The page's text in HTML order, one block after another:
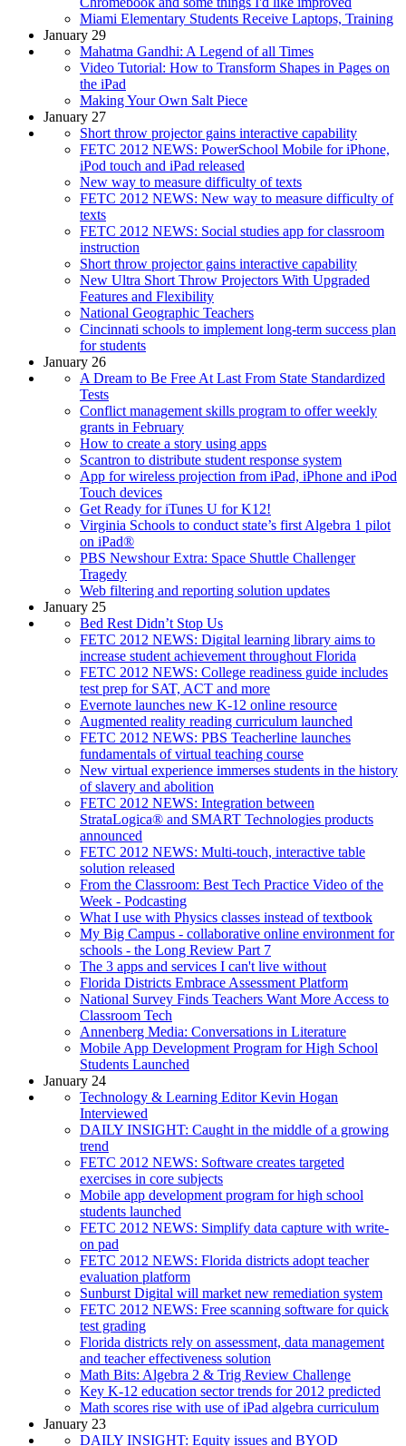
Miami Elementary Students Receive Laptops, Training
January 29
Mahatma Gandhi: A Legend of all Times
Video Tutorial: How to Transform Shapes in Pages on
the iPad
Making Your Own Salt Piece
January 27
Short throw projector gains interactive capability
FETC 2012 NEWS: PowerSchool Mobile for iPhone,
iPod touch and iPad released
New way to measure difficulty of texts
FETC 2012 NEWS: New way to measure difficulty of
texts
FETC 2012 NEWS: Social studies app for classroom
instruction
Short throw projector gains interactive capability
New Ultra Short Throw Projectors With Upgraded
Features and Flexibility
National Geographic Teachers
Cincinnati schools to implement long-term success plan
for students
January 26
A Dream to Be Free At Last From State Standardized
Tests
Conflict management skills program to offer weekly
grants in February
How to create a story using apps
Scantron to distribute student response system
App for wireless projection from iPad, iPhone and iPod
Touch devices
Get Ready for iTunes U for K12!
Virginia Schools to conduct state’s first Algebra 1 pilot
on iPad®
PBS Newshour Extra: Space Shuttle Challenger
Tragedy
Web filtering and reporting solution updates
January 25
Bed Rest Didn’t Stop Us
FETC 2012 NEWS: Digital learning library aims to
increase student achievement throughout Florida
FETC 2012 NEWS: College readiness guide includes
test prep for SAT, ACT and more
Evernote launches new K-12 online resource
Augmented reality reading curriculum launched
FETC 2012 NEWS: PBS Teacherline launches
fundamentals of virtual teaching course
New virtual experience immerses students in the history
of slavery and abolition
FETC 2012 NEWS: Integration between
StrataLogica® and SMART Technologies products
announced
FETC 2012 NEWS: Multi-touch, interactive table
solution released
From the Classroom: Best Tech Practice Video of the
Week - Podcasting
What I use with Physics classes instead of textbook
My Big Campus - collaborative online environment for
schools - the Long Review Part 7
The 3 apps and services I can't live without
Florida Districts Embrace Assessment Platform
National Survey Finds Teachers Want More Access to
Classroom Tech
Annenberg Media: Conversations in Literature
Mobile App Development Program for High School
Students Launched
January 24
Technology & Learning Editor Kevin Hogan
Interviewed
DAILY INSIGHT: Caught in the middle of a growing
trend
FETC 2012 NEWS: Software creates targeted
exercises in core subjects
Mobile app development program for high school
students launched
FETC 2012 NEWS: Simplify data capture with write-
on pad
FETC 2012 NEWS: Florida districts adopt teacher
evaluation platform
Sunburst Digital will market new remediation system
FETC 2012 NEWS: Free scanning software for quick
test grading
Florida districts rely on assessment, data management
and teacher effectiveness solution
Math Bits: Algebra 2 & Trig Review Challenge
Key K-12 education sector trends for 2012 predicted
Math scores rise with use of iPad algebra curriculum
January 23
DAILY INSIGHT: Equity issues and BYOD